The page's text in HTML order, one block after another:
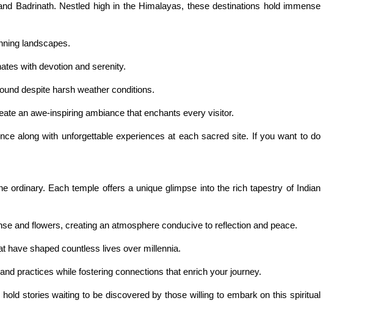
Badrinath. Nestled high in the Himalayas, these destinations hold immense
landscapes.
with devotion and serenity.
despite harsh weather conditions.
an awe-inspiring ambiance that enchants every visitor.
along with unforgettable experiences at each sacred site. If you want to do
ordinary. Each temple offers a unique glimpse into the rich tapestry of Indian
and flowers, creating an atmosphere conducive to reflection and peace.
have shaped countless lives over millennia.
practices while fostering connections that enrich your journey.
stories waiting to be discovered by those willing to embark on this spiritual